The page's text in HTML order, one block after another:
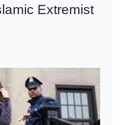
Extremist